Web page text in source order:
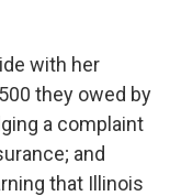
with her
they owed by
a complaint
and
that Illinois